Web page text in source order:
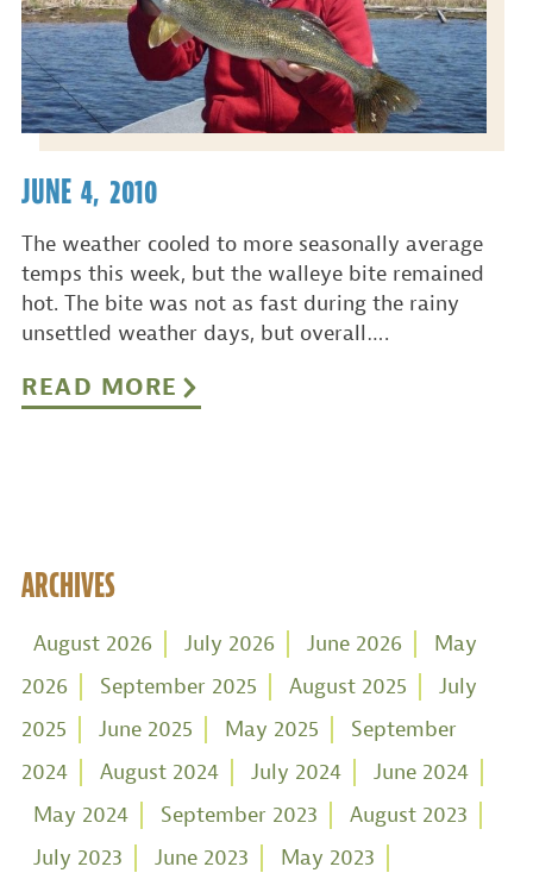
JUNE 4, 2010
The weather cooled to more seasonally average
temps this week, but the walleye bite remained
hot. The bite was not as fast during the rainy
unsettled weather days, but overall….
READ MORE
ARCHIVES
August 2026 July 2026 June 2026
May
2026
September 2025 August 2025
July
2025
June 2025 May 2025
September
2024
August 2024 July 2024
June 2024
May 2024
September 2023
August 2023
July 2023
June 2023
May 2023